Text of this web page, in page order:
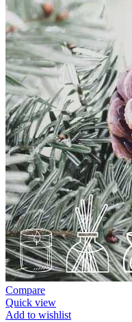
Compare
Quick view
Add to wishlist